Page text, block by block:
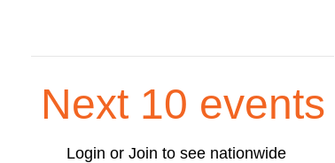
Next 10 events
Login or Join to see nationwide